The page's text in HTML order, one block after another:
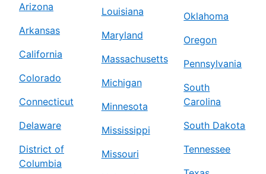
Arizona
Arkansas
California
Colorado
Connecticut
Delaware
District of
Columbia
Louisiana
Maryland
Massachusetts
Michigan
Minnesota
Mississippi
Missouri
Oklahoma
Oregon
Pennsylvania
South
Carolina
South Dakota
Tennessee